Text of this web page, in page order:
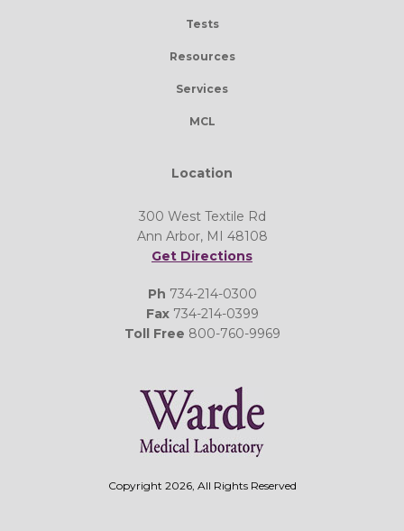
Tests
Resources
Services
MCL
Location
300 West Textile Rd
Ann Arbor, MI 48108
Get Directions
Ph 734-214-0300
Fax734-214-0399
Toll Free 800-760-9969
Copyright 2026, All Rights Reserved